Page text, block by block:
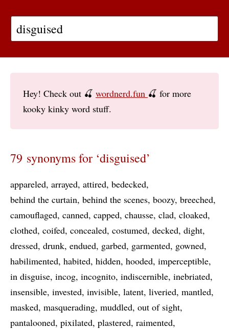
Hey! Check out 🍒 wordnerd.fun 🍒 for more
kooky kinky word stuff.
79 synonyms for ‘disguised’
appareled arrayed attired bedecked
behind the curtain behind the scenes boozy breeched
camouflaged canned capped chausse clad cloaked
clothed coifed concealed costumed decked dight
dressed drunk endued garbed garmented gowned
habilimented habited hidden hooded imperceptible
in disguise incog incognito indiscernible inebriated
insensible invested invisible latent liveried mantled
masked masquerading muddled out of sight
pantalooned pixilated plastered raimented